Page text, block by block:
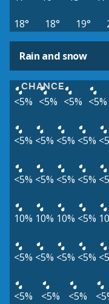
18°
18° 19°
Rain and snow
CHANCE
<5% <5% <5% <5%
<5% <5% <5% <5%
<5% <5% <5% <5%
10% 10% 10% <5%
<5% <5% <5% <5%
<5% <5% <5%